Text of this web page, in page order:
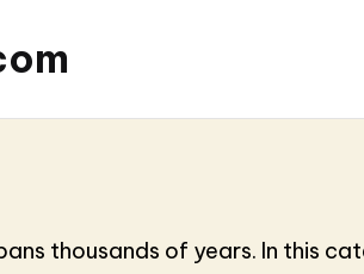
thousands of years. In this